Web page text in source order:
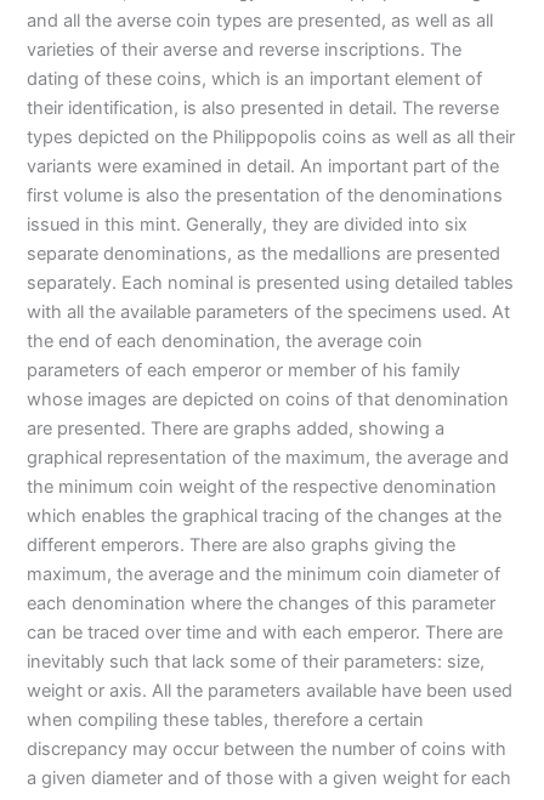
and all the averse coin types are presented, as well as all
varieties of their averse and reverse inscriptions. The
dating of these coins, which is an important element of
their identification, is also presented in detail. The reverse
types depicted on the Philippopolis coins as well as all their
variants were examined in detail. An important part of the
first volume is also the presentation of the denominations
issued in this mint. Generally, they are divided into six
separate denominations, as the medallions are presented
separately. Each nominal is presented using detailed tables
with all the available parameters of the specimens used. At
the end of each denomination, the average coin
parameters of each emperor or member of his family
whose images are depicted on coins of that denomination
are presented. There are graphs added, showing a
graphical representation of the maximum, the average and
the minimum coin weight of the respective denomination
which enables the graphical tracing of the changes at the
different emperors. There are also graphs giving the
maximum, the average and the minimum coin diameter of
each denomination where the changes of this parameter
can be traced over time and with each emperor. There are
inevitably such that lack some of their parameters: size,
weight or axis. All the parameters available have been used
when compiling these tables, therefore a certain
discrepancy may occur between the number of coins with
a given diameter and of those with a given weight for each